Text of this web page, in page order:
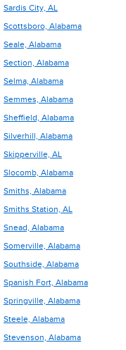
Sardis City, AL
Scottsboro, Alabama
Seale, Alabama
Section, Alabama
Selma, Alabama
Semmes, Alabama
Sheffield, Alabama
Silverhill, Alabama
Skipperville, AL
Slocomb, Alabama
Smiths, Alabama
Smiths Station, AL
Snead, Alabama
Somerville, Alabama
Southside, Alabama
Spanish Fort, Alabama
Springville, Alabama
Steele, Alabama
Stevenson, Alabama